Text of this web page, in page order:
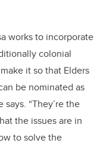
works to incorporate
colonial
it so that Elders
be nominated as
“They’re the
the issues are in
to solve the